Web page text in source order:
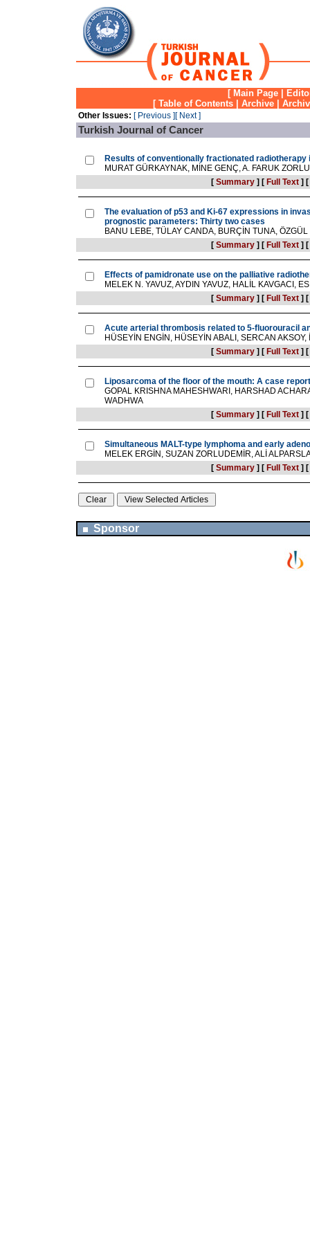
[ Main Page
[ Table of Contents Archive
Other Issues: [ Previous ][ Next ]
Turkish Journal of Cancer
Results of conventionally fractionated
MURAT GÜRKAYNAK, MİNE GENÇ, A. FARUK
[ Summary] [ Full Text] [
The evaluation of p53 and Ki-67 expressions in
prognostic parameters: Thirty two cases
BANU LEBE, TÜLAY CANDA, BURÇİN TUNA,
[ Summary] [ Full Text] [
Effects of pamidronate use on the palliative
MELEK N. YAVUZ, AYDIN YAVUZ, HALİL KAVGACI,
[ Summary] [ Full Text] [
Acute arterial thrombosis related to 5-fluorouracil
HÜSEYİN ENGİN, HÜSEYİN ABALI, SERCAN AKSOY,
[ Summary] [ Full Text] [
Liposarcoma of the floor of the mouth: A case report
GOPAL KRISHNA MAHESHWARI, HARSHAD
WADHWA
[ Summary] [ Full Text] [
Simultaneous MALT-type lymphoma and early
MELEK ERGİN, SUZAN ZORLUDEMİR, ALİ
[ Summary] [ Full Text] [
Sponsor